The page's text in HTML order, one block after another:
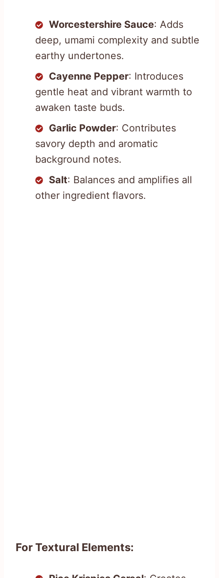
Worcestershire Sauce: Adds
deep, umami complexity and subtle
earthy undertones.
Cayenne Pepper: Introduces
gentle heat and vibrant warmth to
awaken taste buds.
Garlic Powder: Contributes
savory depth and aromatic
background notes.
Salt: Balances and amplifies all
other ingredient flavors.
For Textural Elements: